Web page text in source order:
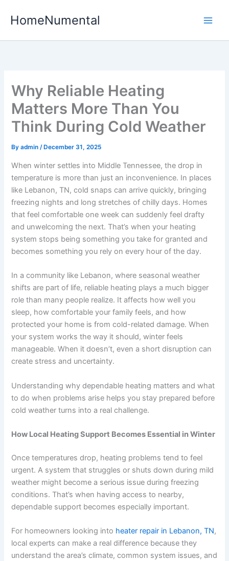
HomeNumental
Why Reliable Heating
Matters More Than You
Think During Cold Weather
Byadmin/ December 31, 2025
When winter settles into Middle Tennessee, the drop in
temperature is more than just an inconvenience. In places
like Lebanon, TN, cold snaps can arrive quickly, bringing
freezing nights and long stretches of chilly days. Homes
that feel comfortable one week can suddenly feel drafty
and unwelcoming the next. That’s when your heating
system stops being something you take for granted and
becomes something you rely on every hour of the day.
In a community like Lebanon, where seasonal weather
shifts are part of life, reliable heating plays a much bigger
role than many people realize. It affects how well you
sleep, how comfortable your family feels, and how
protected your home is from cold-related damage. When
your system works the way it should, winter feels
manageable. When it doesn’t, even a short disruption can
create stress and uncertainty.
Understanding why dependable heating matters and what
to do when problems arise helps you stay prepared before
cold weather turns into a real challenge.
How Local Heating Support Becomes Essential in Winter
Once temperatures drop, heating problems tend to feel
urgent. A system that struggles or shuts down during mild
weather might become a serious issue during freezing
conditions. That’s when having access to nearby,
dependable support becomes especially important.
For homeowners looking into heater repair in Lebanon, TN,
local experts can make a real difference because they
understand the area’s climate, common system issues, and